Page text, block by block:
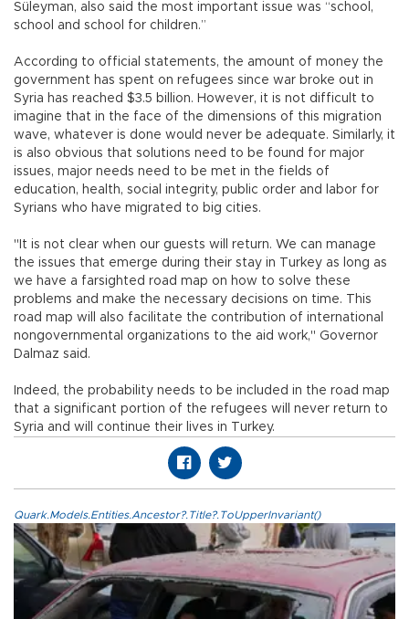
Süleyman, also said the most important issue was “school,
school and school for children.”
According to official statements, the amount of money the
government has spent on refugees since war broke out in
Syria has reached $3.5 billion. However, it is not difficult to
imagine that in the face of the dimensions of this migration
wave, whatever is done would never be adequate. Similarly, it
is also obvious that solutions need to be found for major
issues, major needs need to be met in the fields of
education, health, social integrity, public order and labor for
Syrians who have migrated to big cities.
"It is not clear when our guests will return. We can manage
the issues that emerge during their stay in Turkey as long as
we have a farsighted road map on how to solve these
problems and make the necessary decisions on time. This
road map will also facilitate the contribution of international
nongovernmental organizations to the aid work," Governor
Dalmaz said.
Indeed, the probability needs to be included in the road map
that a significant portion of the refugees will never return to
Syria and will continue their lives in Turkey.
Quark.Models.Entities.Ancestor?.Title?.ToUpperInvariant()